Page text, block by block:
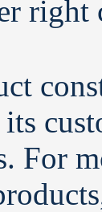
right
For